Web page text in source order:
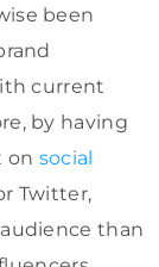
been
current
by having
on social
Twitter,
than